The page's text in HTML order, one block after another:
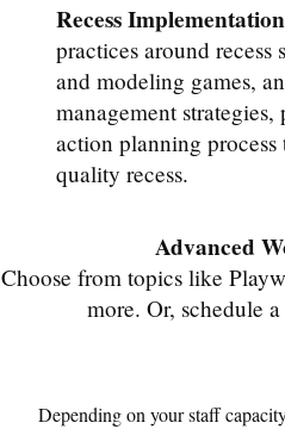
Recess
practices around recess
and modeling games,
management
action planning process
quality recess.
Advanced
Choose from topics like
more. Or, schedule
Depending on your staff